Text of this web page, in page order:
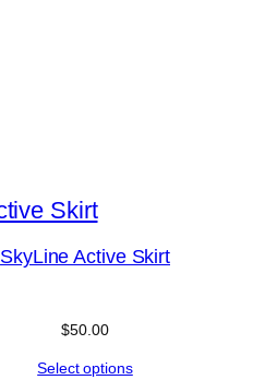
SkyLine Active Skirt
$50.00
Select options